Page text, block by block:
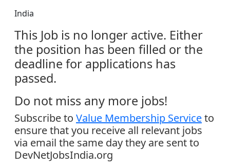
India
This Job is no longer active. Either
the position has been filled or the
deadline for applications has
passed.
Do not miss any more jobs!
Subscribe to Value Membership Serviceto
ensure that you receive all relevant jobs
via email the same day they are sent to
DevNetJobsIndia.org